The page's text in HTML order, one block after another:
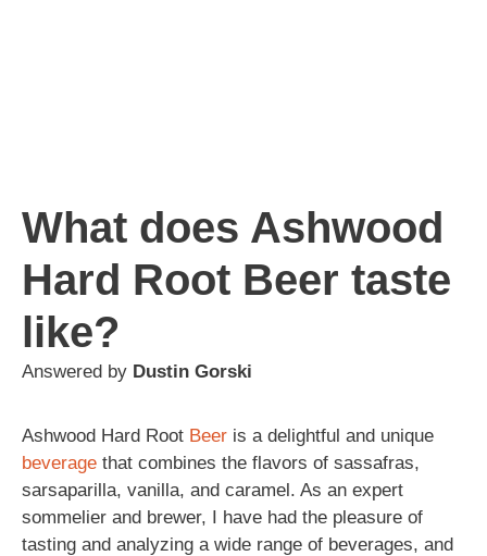
What does Ashwood
Hard Root Beer taste
like?
Answered by Dustin Gorski
Ashwood Hard Root Beer is a delightful and unique
beverage that combines the flavors of sassafras,
sarsaparilla, vanilla, and caramel. As an expert
sommelier and brewer, I have had the pleasure of
tasting and analyzing a wide range of beverages, and